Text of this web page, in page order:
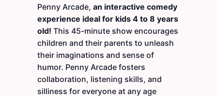
Penny Arcade, an interactive comedy
experience ideal for kids 4 to 8 years
old! This 45-minute show encourages
children and their parents to unleash
their imaginations and sense of
humor. Penny Arcade fosters
collaboration, listening skills, and
silliness for everyone at any age